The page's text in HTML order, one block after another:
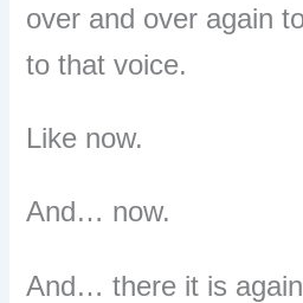
over and over again
to that voice.
Like now.
And… now.
And… there it is